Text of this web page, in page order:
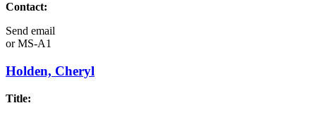
Contact:
Send email
orMS-A1
Holden, Cheryl
Title: